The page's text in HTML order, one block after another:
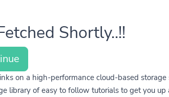
Shortly..!!
on a high-performance cloud-based
library of easy to follow tutorials to get you